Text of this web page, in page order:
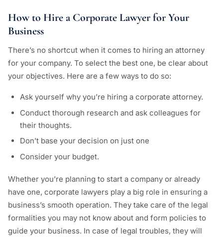
How to Hire a Corporate Lawyer for Your
Business
There’s no shortcut when it comes to hiring an attorney
for your company. To select the best one, be clear about
your objectives. Here are a few ways to do so:
Ask yourself why you’re hiring a corporate attorney.
Conduct thorough research and ask colleagues for
their thoughts.
Don’t base your decision on just one
Consider your budget.
Whether you’re planning to start a company or already
have one, corporate lawyers play a big role in ensuring a
business’s smooth operation. They take care of the legal
formalities you may not know about and form policies to
guide your business. In case of legal troubles, they will